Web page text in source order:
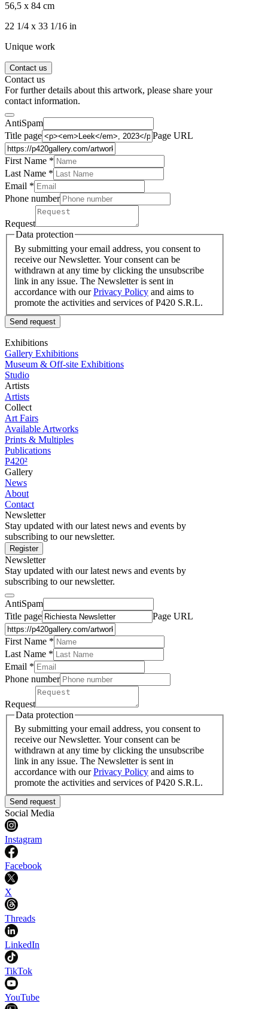
56,5 x 84 cm
22 1/4 x 33 1/16 in
Unique work
Contact us
Contact us
For further details about this artwork, please share your
contact information.
AntiSpam
Title page
Page URL
First Name *
Last Name *
Email *
Phone number
Request
Data protection
By submitting your email address, you consent to
receive our Newsletter. Your consent can be
withdrawn at any time by clicking the unsubscribe
link in any issue. The Newsletter is sent in
accordance with ourPrivacy Policy and aims to
promote the activities and services of P420 S.R.L.
Send request
Exhibitions
Gallery Exhibitions
Museum & Off-site Exhibitions
Studio
Artists
Artists
Collect
Art Fairs
Available Artworks
Prints & Multiples
Publications
P420²
Gallery
News
About
Contact
Newsletter
Stay updated with our latest news and events by
subscribing to our newsletter.
Register
Newsletter
Stay updated with our latest news and events by
subscribing to our newsletter.
AntiSpam
Title page
Page URL
First Name *
Last Name *
Email *
Phone number
Request
Data protection
By submitting your email address, you consent to
receive our Newsletter. Your consent can be
withdrawn at any time by clicking the unsubscribe
link in any issue. The Newsletter is sent in
accordance with ourPrivacy Policy and aims to
promote the activities and services of P420 S.R.L.
Send request
Social Media
Instagram
Facebook
X
Threads
LinkedIn
TikTok
YouTube